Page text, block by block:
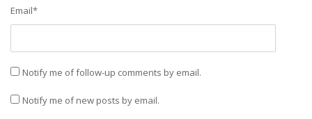
Email*
Notify me of follow-up comments by email.
Notify me of new posts by email.